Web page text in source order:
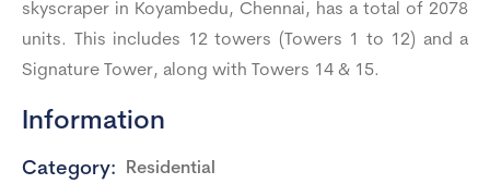
skyscraper in Koyambedu, Chennai, has a total of 2078
units. This includes 12 towers (Towers 1 to 12) and a
Signature Tower, along with Towers 14 & 15.
Information
Category: Residential